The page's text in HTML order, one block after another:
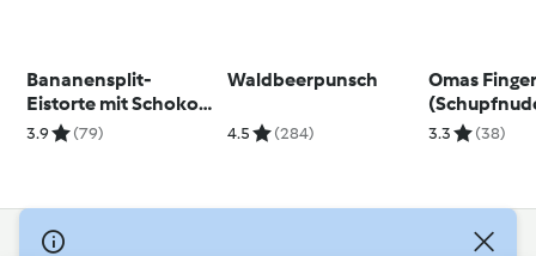
Bananensplit-
Eistorte mit Schoko-
Karamellsauce
3.9 (79)
Waldbeerpunsch
4.5 (284)
Omas
dem
3.3 (38)